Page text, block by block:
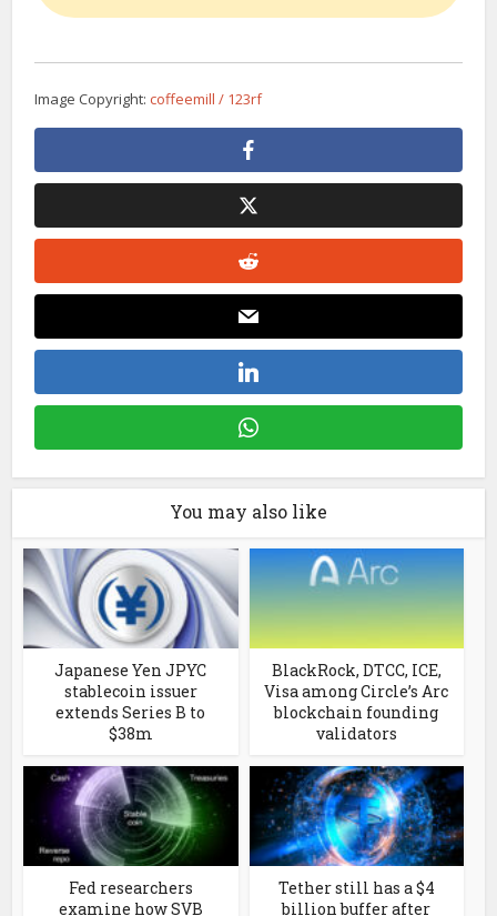
Image Copyright:coffeemill / 123rf
You may also like
Japanese Yen JPYC
stablecoin issuer
extends Series B to
$38m
BlackRock, DTCC, ICE,
Visa among Circle’s Arc
blockchain founding
validators
Fed researchers
examine how SVB
Tether still has a $4
billion buffer after